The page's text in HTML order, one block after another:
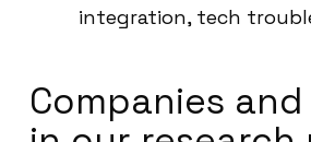
integration, tech
Companies